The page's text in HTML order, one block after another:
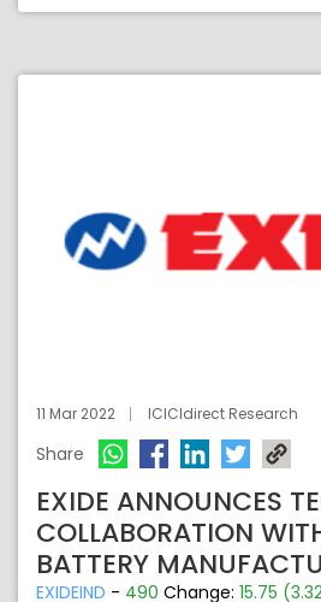
11 Mar 2022 ICICIdirect Research
Share
EXIDE ANNOUNCES
COLLABORATION
BATTERY
EXIDEIND - 490 Change: 15.75